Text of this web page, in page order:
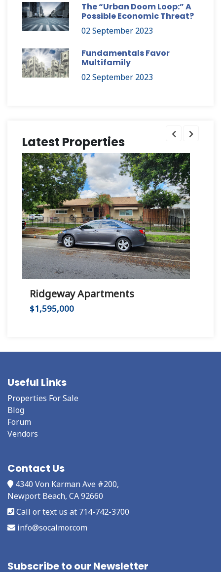
The “Urban Doom Loop:” A
Possible Economic Threat?
02 September 2023
Fundamentals Favor
Multifamily
02 September 2023
Latest Properties
Ridgeway Apartments
$1,595,000
Useful Links
Properties For Sale
Blog
Forum
Vendors
Contact Us
4340 Von Karman Ave #200,
Newport Beach, CA 92660
Call or text us at 714-742-3700
info@socalmor.com
Subscribe to our Newsletter